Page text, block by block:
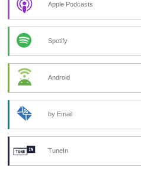
Apple Podcasts
Spotify
Android
by Email
TuneIn